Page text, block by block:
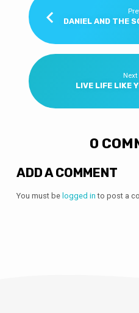
DANIEL AND THE
Next
LIVE LIFE LIKE
0
ADD A COMMENT
You must be logged in to post a